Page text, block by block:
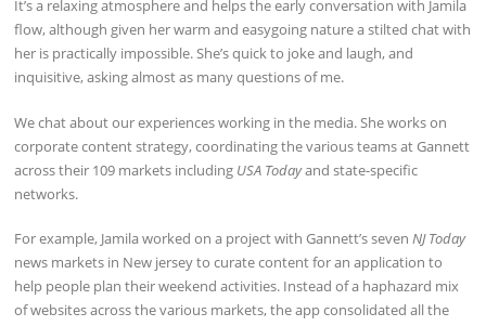
It’s a relaxing atmosphere and helps the early conversation with Jamila
flow, although given her warm and easygoing nature a stilted chat with
her is practically impossible. She’s quick to joke and laugh, and
inquisitive, asking almost as many questions of me.
We chat about our experiences working in the media. She works on
corporate content strategy, coordinating the various teams at Gannett
across their 109 markets including USA Todayand state-specific
networks.
For example, Jamila worked on a project with Gannett’s sevenNJ Today
news markets in New jersey to curate content for an application to
help people plan their weekend activities. Instead of a haphazard mix
of websites across the various markets, the app consolidated all the